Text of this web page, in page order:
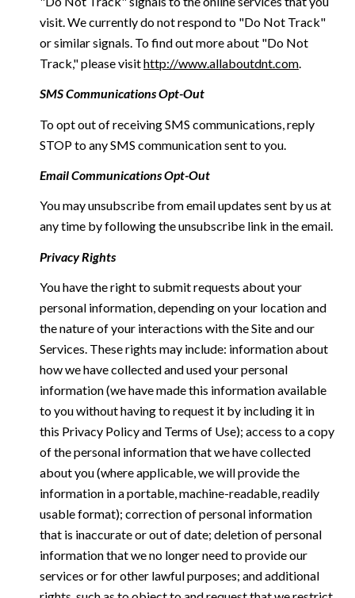
visit. We currently do not respond to "Do Not Track"
or similar signals. To find out more about "Do Not
Track," please visithttp://www.allaboutdnt.com.
SMS Communications Opt-Out
To opt out of receiving SMS communications, reply
STOP to any SMS communication sent to you.
Email Communications Opt-Out
You may unsubscribe from email updates sent by us at
any time by following the unsubscribe link in the email.
Privacy Rights
You have the right to submit requests about your
personal information, depending on your location and
the nature of your interactions with the Site and our
Services. These rights may include: information about
how we have collected and used your personal
information (we have made this information available
to you without having to request it by including it in
this Privacy Policy and Terms of Use); access to a copy
of the personal information that we have collected
about you (where applicable, we will provide the
information in a portable, machine-readable, readily
usable format); correction of personal information
that is inaccurate or out of date; deletion of personal
information that we no longer need to provide our
services or for other lawful purposes; and additional